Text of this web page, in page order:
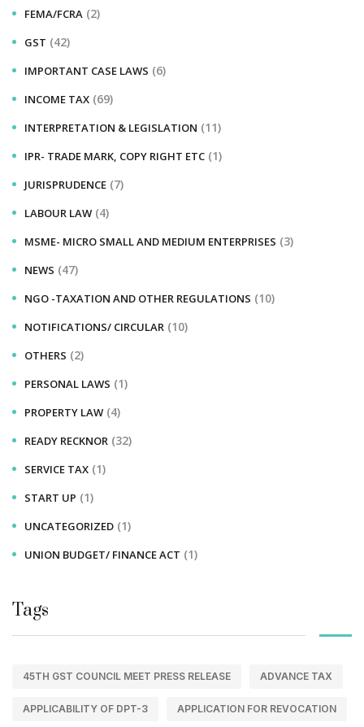
FEMA/FCRA (2)
GST (42)
IMPORTANT CASE LAWS (6)
INCOME TAX (69)
INTERPRETATION & LEGISLATION (11)
IPR- TRADE MARK, COPY RIGHT ETC (1)
JURISPRUDENCE (7)
LABOUR LAW (4)
MSME- MICRO SMALL AND MEDIUM ENTERPRISES (3)
NEWS (47)
NGO -TAXATION AND OTHER REGULATIONS (10)
NOTIFICATIONS/ CIRCULAR (10)
OTHERS (2)
PERSONAL LAWS (1)
PROPERTY LAW (4)
READY RECKNOR (32)
SERVICE TAX (1)
START UP (1)
UNCATEGORIZED (1)
UNION BUDGET/ FINANCE ACT (1)
Tags
45TH GST COUNCIL MEET PRESS RELEASE ADVANCE TAX
APPLICABILITY OF DPT-3 APPLICATION FOR REVOCATION